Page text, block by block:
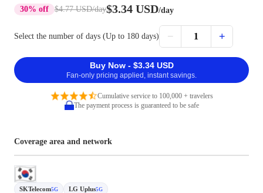
30% off $4.77 USD/day$3.34 USD/day
Select the number of days (Up to 180 days) − 1 +
Buy Now - $3.34 USD
Fan-only pricing applied, instant savings.
Cumulative service to 100,000 + travelers
The payment process is guaranteed to be safe
Coverage area and network
SKTelecom5G LG Uplus5G